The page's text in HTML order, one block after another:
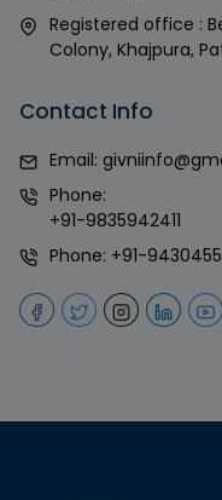
Registered office :
Colony, Khajpura,
Contact Info
Email:
Phone:
+91-9835942411
Phone: +91-